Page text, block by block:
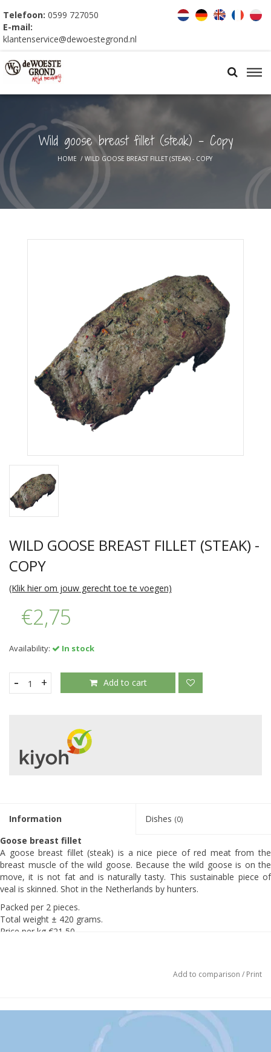
Telefoon: 0599 727050
E-mail:
klantenservice@dewoestegrond.nl
Wild goose breast fillet (steak) - Copy
HOME / WILD GOOSE BREAST FILLET (STEAK) - COPY
WILD GOOSE BREAST FILLET (STEAK) -
COPY
(Klik hier om jouw gerecht toe te voegen)
€2,75
Availability: In stock
+
- Add to cart
Information Dishes (0)
Goose breast fillet
A goose breast fillet (steak) is a nice piece of red meat from the
breast muscle of the wild goose. Because the wild goose is on the
move, it is not fat and is naturally tasty. This sustainable piece of
veal is skinned. Shot in the Netherlands by hunters.
Packed per 2 pieces.
Total weight ± 420 grams.
Price per kg €21,50
1 tsp salt
sunflower or olive oil
Add to comparison / Print